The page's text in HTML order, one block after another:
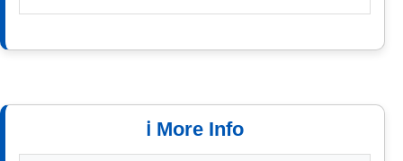
ℹ️ More Info